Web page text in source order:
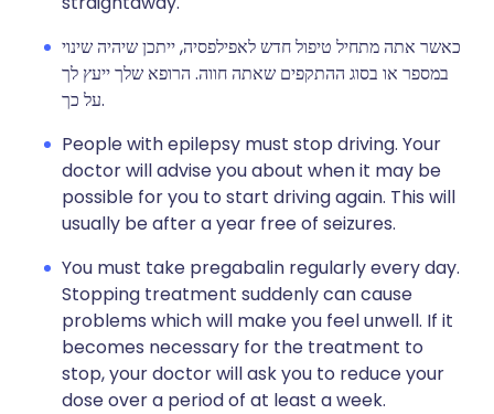
כאשר אתה מתחיל טיפול חדש לאפילפסיה, ייתכן שיהיה שינוי
במספר או בסוג ההתקפים שאתה חווה. הרופא שלך ייעץ לך
על כך.
People with epilepsy must stop driving. Your
doctor will advise you about when it may be
possible for you to start driving again. This will
usually be after a year free of seizures.
You must take pregabalin regularly every day.
Stopping treatment suddenly can cause
problems which will make you feel unwell. If it
becomes necessary for the treatment to
stop, your doctor will ask you to reduce your
dose over a period of at least a week.